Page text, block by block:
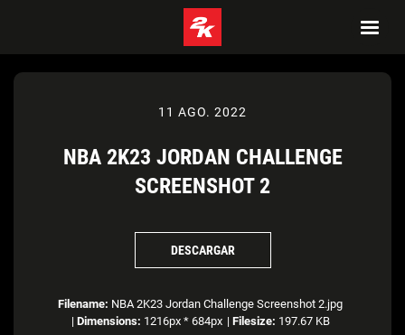
11 AGO. 2022
NBA 2K23 JORDAN CHALLENGE
SCREENSHOT 2
DESCARGAR
Filename: NBA 2K23 Jordan Challenge Screenshot 2.jpg
| Dimensions: 1216px * 684px | Filesize: 197.67 KB